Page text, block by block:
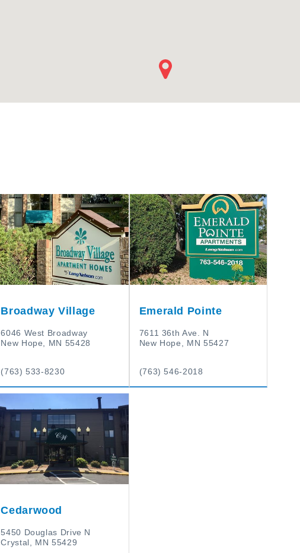
Broadway Village
6046 West Broadway
New Hope, MN 55428
(763) 533-8230
Emerald Pointe
7611 36th Ave. N
New Hope, MN 55427
(763) 546-2018
Cedarwood
5450 Douglas Drive N
Crystal, MN 55429